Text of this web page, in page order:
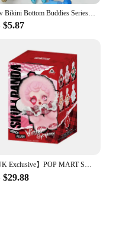
New Bikini Bottom Buddies Series Blind Box Flat Fish Plush Pendant Dolls Kawaii Cartoon Action Anime Figure Mystery Box Toy Gift
$5.87
【UK Exclusive】POP MART SKULLPANDA Winter Symphony Series Mystery Box 1PC/6PCS Blind Box POPMART
$29.88